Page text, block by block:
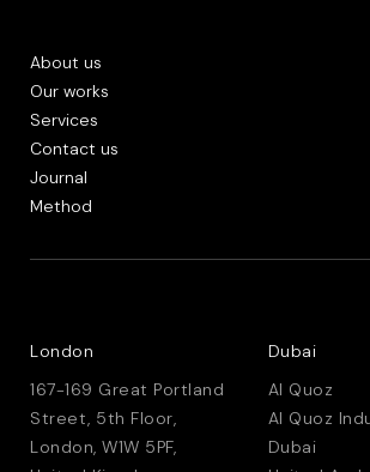
About us
Our works
Services
Contact us
Journal
Method
London
167-169 Great Portland
Street, 5th Floor,
London, W1W 5PF,
Dubai
Al Quoz
Al Quoz
Dubai